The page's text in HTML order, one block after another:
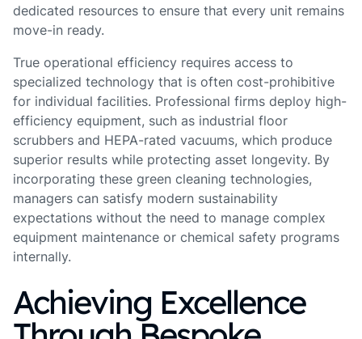
dedicated resources to ensure that every unit remains
move-in ready.
True operational efficiency requires access to
specialized technology that is often cost-prohibitive
for individual facilities. Professional firms deploy high-
efficiency equipment, such as industrial floor
scrubbers and HEPA-rated vacuums, which produce
superior results while protecting asset longevity. By
incorporating these green cleaning technologies,
managers can satisfy modern sustainability
expectations without the need to manage complex
equipment maintenance or chemical safety programs
internally.
Achieving Excellence